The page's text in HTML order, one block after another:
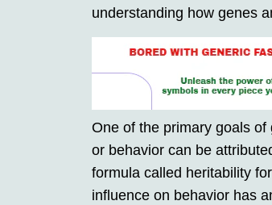
understanding how genes
One of the primary goals
or behavior can be
formula called heritability
influence on behavior has